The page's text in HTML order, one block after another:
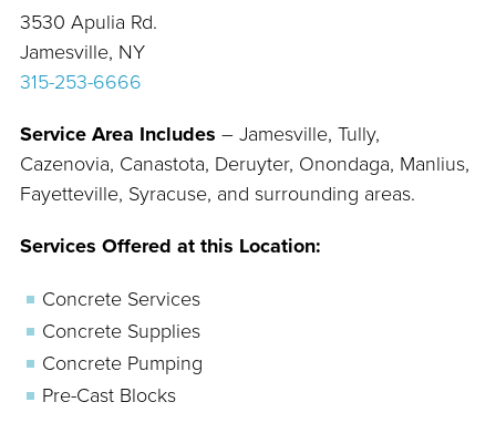
3530 Apulia Rd.
Jamesville, NY
315-253-6666
Service Area Includes – Jamesville, Tully,
Cazenovia, Canastota, Deruyter, Onondaga, Manlius,
Fayetteville, Syracuse, and surrounding areas.
Services Offered at this Location:
Concrete Services
Concrete Supplies
Concrete Pumping
Pre-Cast Blocks